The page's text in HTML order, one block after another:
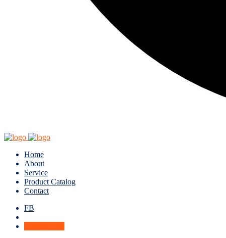
Home
About
Service
Product Catalog
Contact
FB